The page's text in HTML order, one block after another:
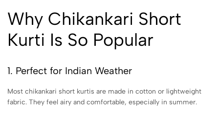
Why Chikankari Short
Kurti Is So Popular
1. Perfect for Indian Weather
Most chikankari short kurtis are made in cotton or lightweight
fabric. They feel airy and comfortable, especially in summer.